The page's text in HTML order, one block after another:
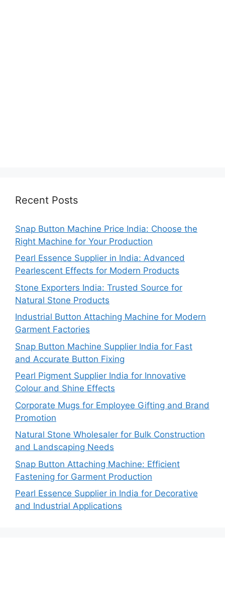
Recent Posts
Snap Button Machine Price India: Choose the
Right Machine for Your Production
Pearl Essence Supplier in India: Advanced
Pearlescent Effects for Modern Products
Stone Exporters India: Trusted Source for
Natural Stone Products
Industrial Button Attaching Machine for Modern
Garment Factories
Snap Button Machine Supplier India for Fast
and Accurate Button Fixing
Pearl Pigment Supplier India for Innovative
Colour and Shine Effects
Corporate Mugs for Employee Gifting and Brand
Promotion
Natural Stone Wholesaler for Bulk Construction
and Landscaping Needs
Snap Button Attaching Machine: Efficient
Fastening for Garment Production
Pearl Essence Supplier in India for Decorative
and Industrial Applications